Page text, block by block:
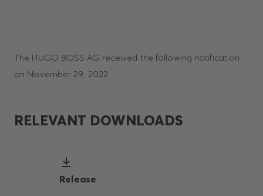
The HUGO BOSS AG received the following notification
on November 29, 2022:
RELEVANT DOWNLOADS
Release